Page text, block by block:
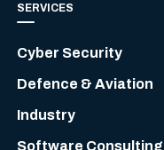
SERVICES
Cyber Security
Defence & Aviation
Industry
Software Consulting